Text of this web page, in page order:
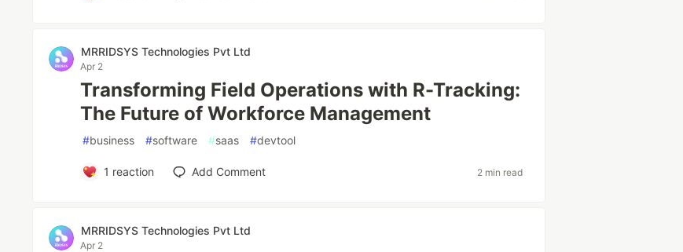
MRRIDSYS Technologies Pvt Ltd
Apr 2
Transforming Field Operations with R-Tracking:
The Future of Workforce Management
#business #software #saas #devtool
1 reaction Add Comment 2 min read
MRRIDSYS Technologies Pvt Ltd
Apr 2